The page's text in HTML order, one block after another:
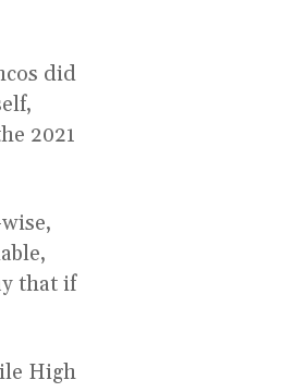
did
2021
that if
High